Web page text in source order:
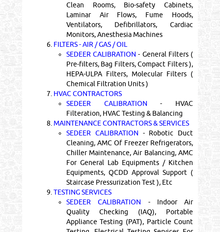
Clean Rooms, Bio-safety Cabinets,
Laminar Air Flows, Fume Hoods,
Ventilators, Defibrillators, Cardiac
Monitors, Anesthesia Machines
6. FILTERS - AIR / GAS / OIL
SEDEER CALIBRATION - General Filters (
Pre-filters, Bag Filters, Compact Filters ),
HEPA-ULPA Filters, Molecular Filters (
Chemical Filtration Units )
7. HVAC CONTRACTORS
SEDEER CALIBRATION - HVAC
Filteration, HVAC Testing & Balancing
8. MAINTENANCE CONTRACTORS & SERVICES
SEDEER CALIBRATION - Robotic Duct
Cleaning, AMC Of Freezer Refrigerators,
Chiller Maintenance, Air Balancing, AMC
For General Lab Equipments / Kitchen
Equipments, QCDD Approval Support (
Staircase Pressurization Test ), Etc
9. TESTING SERVICES
SEDEER CALIBRATION - Indoor Air
Quality Checking (IAQ), Portable
Appliance Testing (PAT), Particle Count